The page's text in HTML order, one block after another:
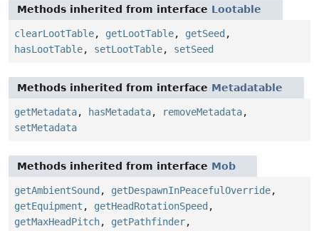
Methods inherited from interface Lootable
clearLootTable, getLootTable, getSeed ,
hasLootTable, setLootTable, setSeed
Methods inherited from interface Metadatable
getMetadata, hasMetadata, removeMetadata,
setMetadata
Methods inherited from interface Mob
getAmbientSound , getDespawnInPeacefulOverride,
getEquipment , getHeadRotationSpeed ,
getMaxHeadPitch, getPathfinder,